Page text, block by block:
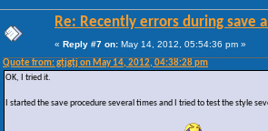
Re: Recently errors during save
« Reply #7 on: May 14, 2012, 05:54:36 pm »
Quote from: gtjgtj on May 14, 2012, 04:38:28 pm
OK, I tried it.
I started the save procedure several times and I tried to test the style